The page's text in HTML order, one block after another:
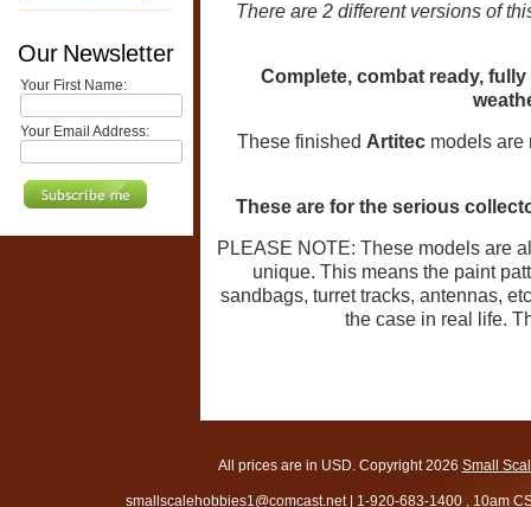
Our Newsletter
Your First Name:
Your Email Address:
There are 2 different versions of
Complete, combat ready,
These finished Artitec models are
These are for the serious
PLEASE NOTE: These models are
unique. This means the paint
sandbags, turret tracks, antennas,
the case in real life.
All prices are in USD. Copyright 2026 Small
smallscalehobbies1@comcast.net| 1-920-683-1400 , 10am